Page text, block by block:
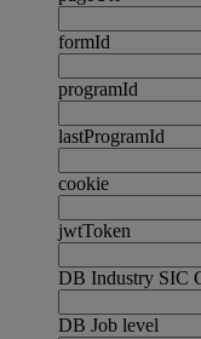
formId
programId
lastProgramId
cookie
jwtToken
DB Industry SIC
DB Job level